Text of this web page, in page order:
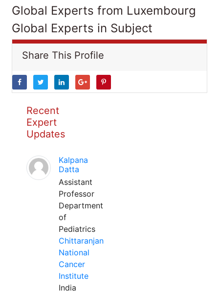
Global Experts from Luxembourg
Global Experts in Subject
Share This Profile
Recent
Expert
Updates
Kalpana
Datta
Assistant
Professor
Department
of
Pediatrics
Chittaranjan
National
Cancer
Institute
India